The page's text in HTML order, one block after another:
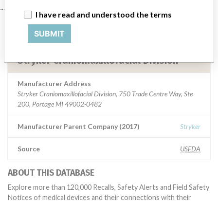
Manufacturer
Stryker Craniomaxillofacial Division
Manufacturer Address
Stryker Craniomaxillofacial Division, 750 Trade Centre Way, Ste
200, Portage MI 49002-0482
Manufacturer Parent Company (2017) Stryker
Source USFDA
ABOUT THIS DATABASE
Explore more than 120,000 Recalls, Safety Alerts and Field Safety
Notices of medical devices and their connections with their
I have read and understood the terms
SUBMIT